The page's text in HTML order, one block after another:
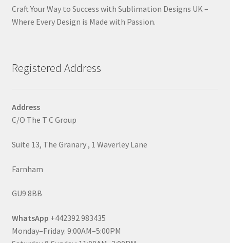
Craft Your Way to Success with Sublimation Designs UK –
Where Every Design is Made with Passion.
Registered Address
Address
C/O The T C Group
Suite 13, The Granary , 1 Waverley Lane
Farnham
GU9 8BB
WhatsApp +442392 983435
Monday–Friday: 9:00AM–5:00PM